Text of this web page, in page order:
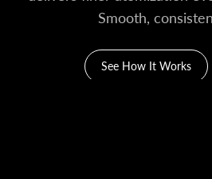
Smooth,
See How It Works